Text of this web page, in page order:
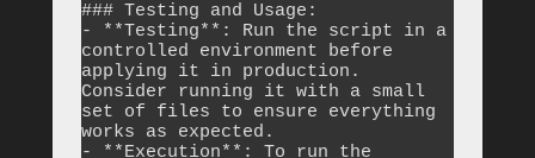
### Testing and Usage:
- **Testing**: Run the script in a
controlled environment before
applying it in production.
Consider running it with a small
set of files to ensure everything
works as expected.
- **Execution**: To run the